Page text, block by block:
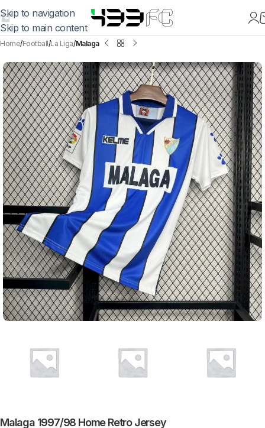
Skip to navigation
Skip to main content
Home Football La Liga Malaga
Malaga 1997/98 Home Retro Jersey